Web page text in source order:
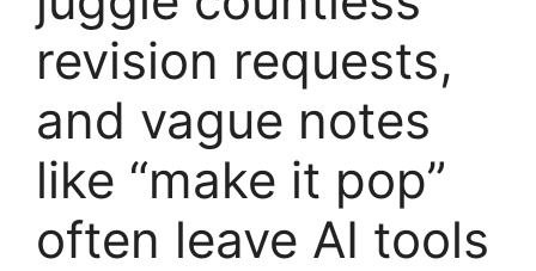
revision requests,
and vague notes
like “make it pop”
often leave AI tools